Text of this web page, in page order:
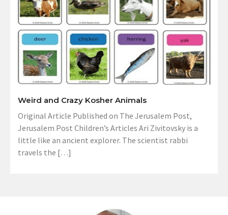
Weird and Crazy Kosher Animals
Original Article Published on The Jerusalem Post,
Jerusalem Post Children’s Articles Ari Zivitovsky is a
little like an ancient explorer. The scientist rabbi
travels the […]